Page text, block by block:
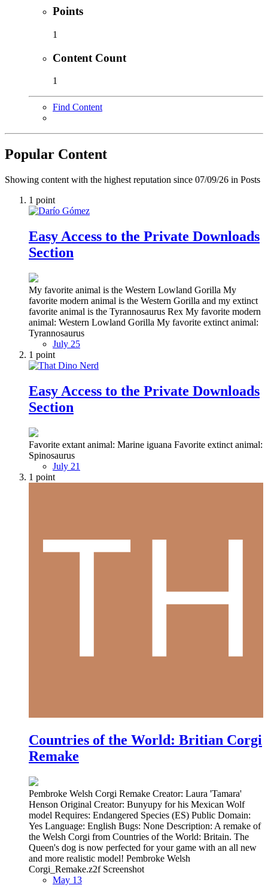
Points
1
Content Count
1
Find Content
Popular Content
Showing content with the highest reputation since 07/09/26 in Posts
1 point
Easy Access to the Private Downloads
Section
My favorite animal is the Western Lowland Gorilla My
favorite modern animal is the Western Gorilla and my extinct
favorite animal is the Tyrannosaurus Rex My favorite modern
animal: Western Lowland Gorilla My favorite extinct animal:
Tyrannosaurus
July 25
1 point
Easy Access to the Private Downloads
Section
Favorite extant animal: Marine iguana Favorite extinct animal:
Spinosaurus
July 21
1 point
Countries of the World: Britian Corgi
Remake
Pembroke Welsh Corgi Remake Creator: Laura 'Tamara'
Henson Original Creator: Bunyupy for his Mexican Wolf
model Requires: Endangered Species (ES) Public Domain:
Yes Language: English Bugs: None Description: A remake of
the Welsh Corgi from Countries of the World: Britain. The
Queen's dog is now perfected for your game with an all new
and more realistic model! Pembroke Welsh
Corgi_Remake.z2f Screenshot
May 13